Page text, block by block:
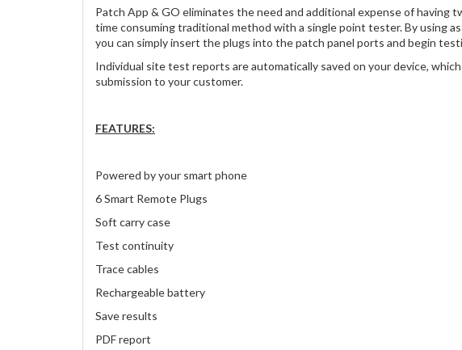
Patch App & GO eliminates the need and additional expense of having
time consuming traditional method with a single point tester. By using
you can simply insert the plugs into the patch panel ports and begin
Individual site test reports are automatically saved on your device,
submission to your customer.
FEATURES:
Powered by your smart phone
6 Smart Remote Plugs
Soft carry case
Test continuity
Trace cables
Rechargeable battery
Save results
PDF report